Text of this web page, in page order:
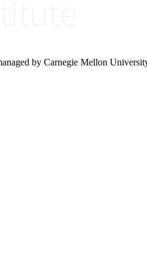
by Carnegie Mellon